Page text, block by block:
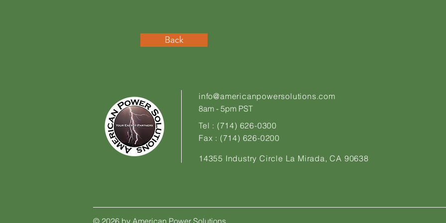
Back
info@americanpowersolutions.com
8am - 5pm PST​​​
Tel : (714) 626-0300
Fax : (714) 626-0200
14355 Industry Circle La Mirada, CA 90638
© 2026 by American Power Solutions